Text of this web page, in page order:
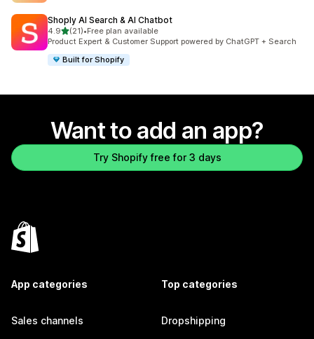
Shoply AI Search & AI Chatbot
4.9out of 5 stars
(21)
21 total reviews
•Free plan available
Product Expert & Customer Support powered by ChatGPT + Search
Built for Shopify
Want to add an app?
Try Shopify free for 3 days
App categories
Sales channels
Top categories
Dropshipping